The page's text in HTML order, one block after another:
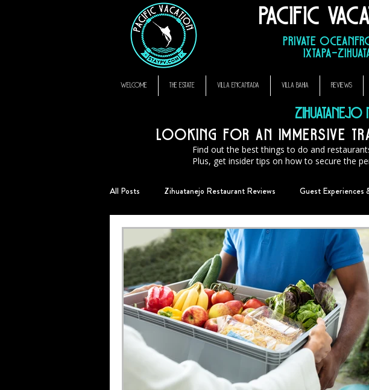
thompson hotel zihuatanejo mexico, zihuatanejo vacation rental, El Murmullo La Casa Que Canta, El Ensueno La Casa Que Canta, casa
Pacific
Private
WELCOME THE ESTATE VILLA ENCANTADA VILLA BAHIA REVIEWS
Zihuatanejo
Looking for an immersive
Find out the best things to do and
Plus, get insider tips on how to secure the
All Posts Zihuatanejo Restaurant Reviews Guest Experiences
StayPV Living FAQ